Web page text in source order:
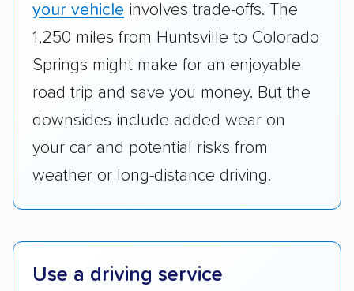
standing within the car shipping industry as a
whole by confirming U.S. Department of
Transportation (USDOT) licensure and
reputation with — trade associations.
company based on their service areas.
Companies that are available in Alaska and
Scheduling and payment:We reviewed the
your vehicle involves trade-offs. The
1,250 miles from Huntsville to Colorado
Springs might make for an enjoyable
road trip and save you money. But the
downsides include added wear on
your car and potential risks from
weather or long-distance driving.
Use a driving service